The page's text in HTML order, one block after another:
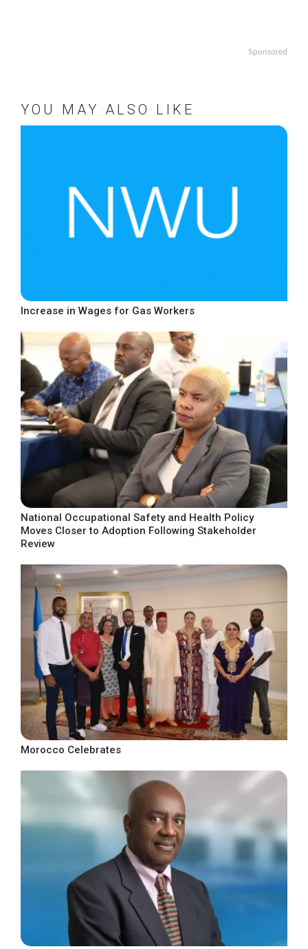
Sponsored
YOU MAY ALSO LIKE
Increase in Wages for Gas Workers
National Occupational Safety and Health Policy
Moves Closer to Adoption Following Stakeholder
Review
Morocco Celebrates